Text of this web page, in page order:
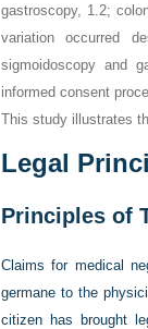
gastroscopy, 1.2;
variation occurred
sigmoidoscopy and
informed consent
This study illustrates
Legal
Principles of
Claims for medical
germane to the
citizen has brought